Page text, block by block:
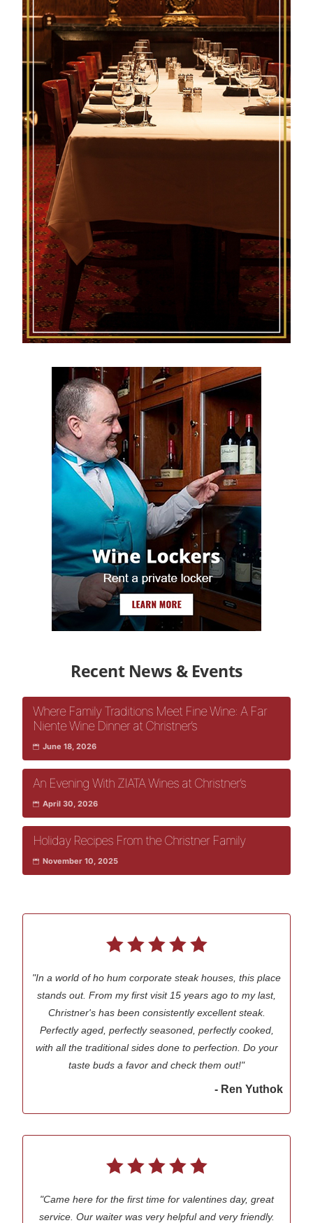
Recent News & Events
Where Family Traditions Meet Fine Wine: A Far
Niente Wine Dinner at Christner’s
June 18, 2026
An Evening With ZIATA Wines at Christner’s
April 30, 2026
Holiday Recipes From the Christner Family
November 10, 2025
"In a world of ho hum corporate steak houses, this place
stands out. From my first visit 15 years ago to my last,
Christner's has been consistently excellent steak.
Perfectly aged, perfectly seasoned, perfectly cooked,
with all the traditional sides done to perfection. Do your
taste buds a favor and check them out!"
- Ren Yuthok
"Came here for the first time for valentines day, great
service. Our waiter was very helpful and very friendly.